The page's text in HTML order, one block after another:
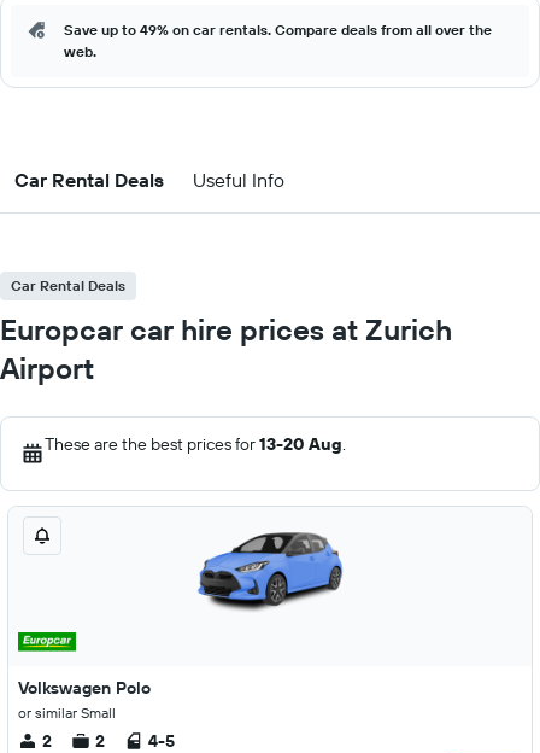
Save up to 49% on car rentals. Compare deals from all over the
web.
Car Rental Deals Useful Info
Car Rental Deals
Europcar car hire prices at Zurich
Airport
These are the best prices for13-20 Aug.
Volkswagen Polo
or similar Small
2 2 4-5